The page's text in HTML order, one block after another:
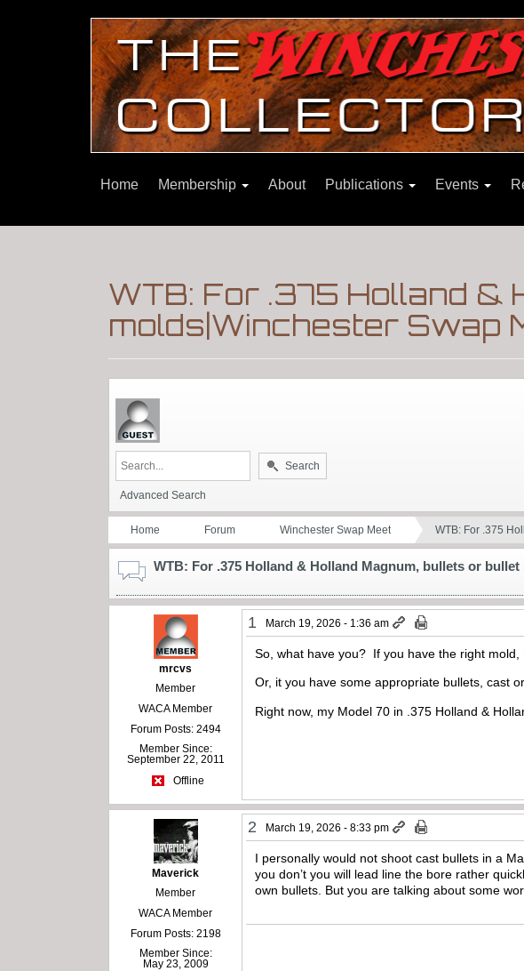
Home Membership About Publications Events
WTB: For .375 Holland &
molds|Winchester Swap
Search
Advanced Search
Home Forum Winchester Swap Meet WTB: For .375
WTB: For .375 Holland & Holland Magnum, bullets or bullet
mrcvs
Member
WACA Member
Forum Posts: 2494
Member Since:
September 22, 2011
Offline
1 March 19, 2026 - 1:36 am
So, what have you? If you have the right mold,
Or, it you have some appropriate bullets, cast
Right now, my Model 70 in .375 Holland &
Maverick
Member
WACA Member
Forum Posts: 2198
Member Since:
May 23, 2009
2 March 19, 2026 - 8:33 pm
I personally would not shoot cast bullets in a
you don’t you will lead line the bore rather
own bullets. But you are talking about some